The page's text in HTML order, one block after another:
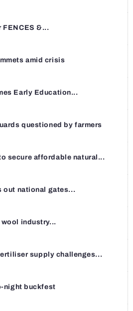
FENCES &...
amid crisis
Early Education...
questioned by farmers
secure affordable natural...
out national gates...
wool industry...
supply challenges...
night buckfest